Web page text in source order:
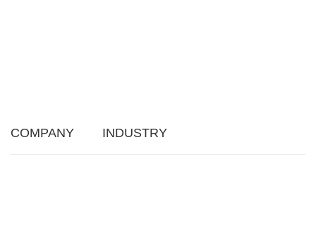
COMPANY INDUSTRY